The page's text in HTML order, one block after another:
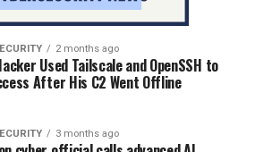
2 months ago
Used Tailscale and OpenSSH to
After His C2 Went Offline
3 months ago